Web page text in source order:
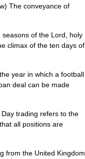
The conveyance of
climax of the ten days of
year in which a football
deal can be made
trading refers to the
all positions are
from the United Kingdom